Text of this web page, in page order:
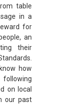
table
in a
for
an
their
how
on local
our past